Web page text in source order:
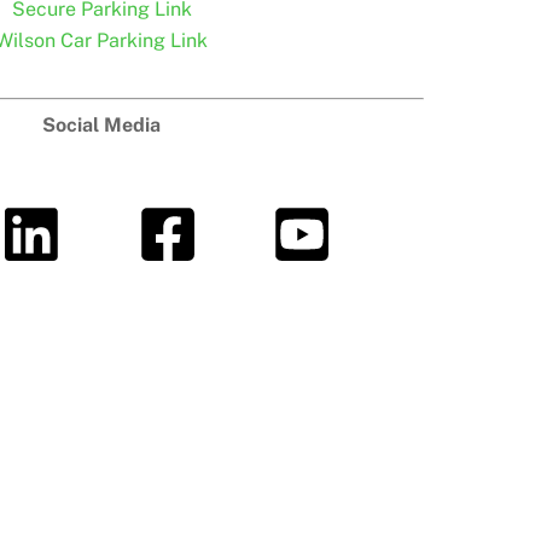
Secure Parking Link
Car Parking Link
Social Media